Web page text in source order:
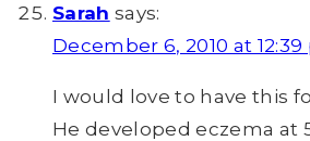
Sarah says:
December 6, 2010 at 12:39
I would love to have this
He developed eczema at